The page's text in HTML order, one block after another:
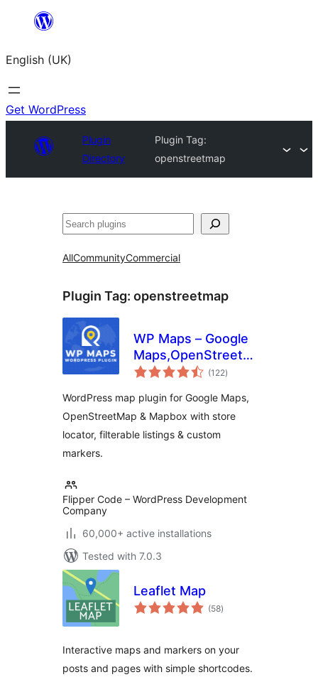
content
English (UK)
Get WordPress
Plugin
Directory
Plugin Tag:
openstreetmap
Search
AllCommunityCommercial
Plugin Tag: openstreetmap
WP Maps – Google
Locator,Listing,Directory
(122total
ratings
)
WordPress map plugin for Google Maps,
OpenStreetMap & Mapbox with store
locator, filterable listings & custom
markers.
Flipper Code – WordPress Development
Company
60,000+ active installations
Tested with 7.0.3
Leaflet Map
(58total
ratings
)
Interactive maps and markers on your
posts and pages with simple shortcodes.